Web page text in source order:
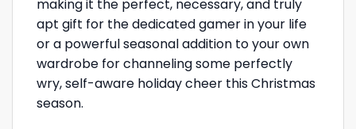
making it the perfect, necessary, and truly
apt gift for the dedicated gamer in your life
or a powerful seasonal addition to your own
wardrobe for channeling some perfectly
wry, self-aware holiday cheer this Christmas
season.